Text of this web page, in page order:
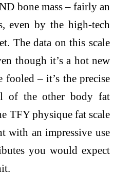
bone mass – fairly an
even by the high-tech
The data on this scale
though it’s a hot new
– it’s the precise
of the other body fat
TFY physique fat scale
with an impressive use
you would expect